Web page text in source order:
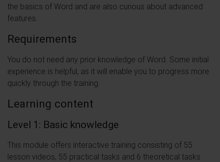
the basics of Word and are also curious about advanced
features.
Requirements
You do not need any prior knowledge of Word. Some initial
experience is helpful, as it will enable you to progress more
quickly through the training.
Learning content
Level 1: Basic knowledge
This module offers interactive training consisting of 55
lesson videos, 55 practical tasks and 6 theoretical tasks